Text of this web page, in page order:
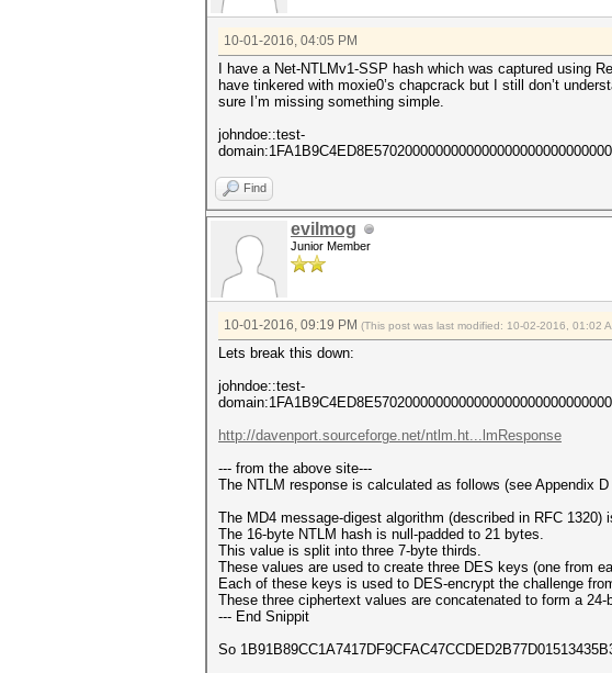
10-01-2016, 04:05 PM
I have a Net-NTLMv1-SSP hash which was captured using
have tinkered with moxie0’s chapcrack but I still don’t
sure I’m missing something simple.
johndoe::test-
Find
evilmog
Junior Member
10-01-2016, 09:19 PM (This post was last modified: 10-02-2016, 01:02
Lets break this down:
johndoe::test-
http://davenport.sourceforge.net/ntlm.ht...lmResponse
--- from the above site---
The NTLM response is calculated as follows (see Appendix
The MD4 message-digest algorithm (described in RFC
The 16-byte NTLM hash is null-padded to 21 bytes.
This value is split into three 7-byte thirds.
These values are used to create three DES keys (one from
Each of these keys is used to DES-encrypt the challenge
These three ciphertext values are concatenated to form a
--- End Snippit
So